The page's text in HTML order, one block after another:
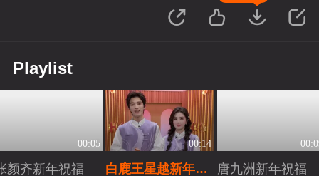
Playlist
00:05
颜齐新年祝福
00:14
白鹿王星越新年祝
唐九洲新年祝福